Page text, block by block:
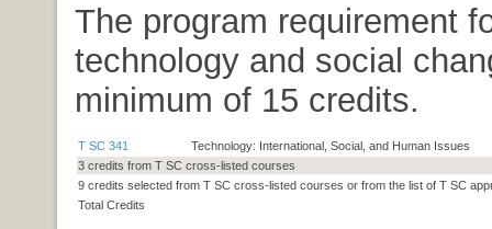
The program requirement
technology and social
minimum of 15 credits.
T SC 341
Technology: International, Social, and Human Issues
3 credits from T SC cross-listed courses
9 credits selected from T SC cross-listed courses or from the list of T SC
Total Credits